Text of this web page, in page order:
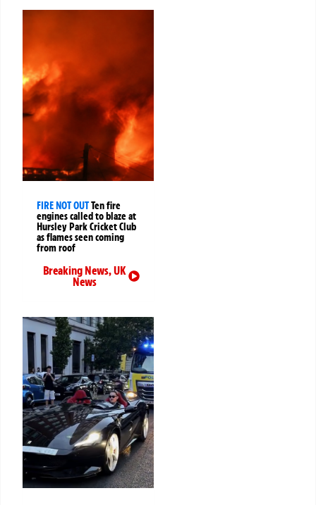
FIRE NOT OUTTen fire
engines called to blaze at
Hursley Park Cricket Club
as flames seen coming
from roof
Breaking News,UK
News